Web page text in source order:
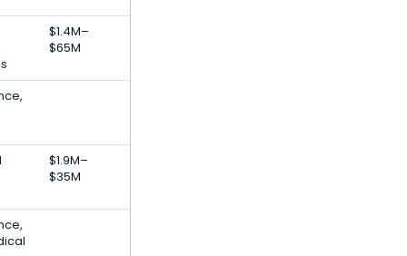
$1.4M–
$65M
$1.9M–
$35M